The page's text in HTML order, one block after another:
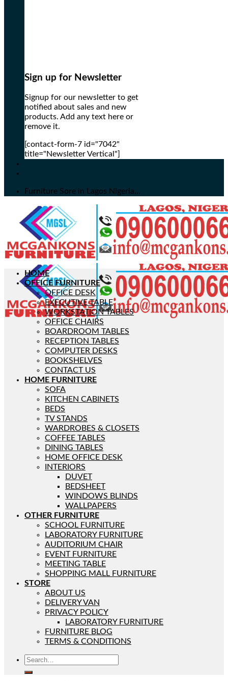
Sign up for Newsletter
Signup for our newsletter to get
notified about sales and new
products. Add any text here or
remove it.
[contact-form-7 id="7042"
title="Newsletter Vertical"]
Furniture Sore in Lagos Nigeria...
HOME
OFFICE FURNITURE
OFFICE DESK
EXECUTIVE TABLE
WORKSTATION TABLES
OFFICE CHAIRS
BOARDROOM TABLES
RECEPTION TABLES
COMPUTER DESKS
BOOKSHELVES
CONTACT US
HOME FURNITURE
SOFA
KITCHEN CABINETS
BEDS
TV STANDS
WARDROBES & CLOSETS
COFFEE TABLES
DINING TABLES
HOME OFFICE DESK
INTERIORS
DUVET
BEDSHEET
WINDOWS BLINDS
WALLPAPERS
OTHER FURNITURE
SCHOOL FURNITURE
LABORATORY FURNITURE
AUDITORIUM CHAIR
EVENT FURNITURE
MEETING TABLE
SHOPPING MALL FURNITURE
STORE
ABOUT US
DELIVERY VAN
PRIVACY POLICY
LABORATORY FURNITURE
FURNITURE BLOG
TERMS & CONDITIONS